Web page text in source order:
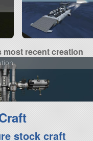
most recent creation
stock craft